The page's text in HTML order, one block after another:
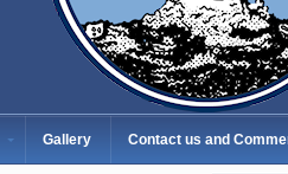
Gallery Contact us and